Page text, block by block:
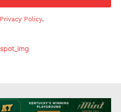
Privacy Policy.